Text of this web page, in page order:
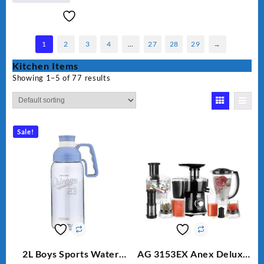
1 2 3 4 27 28 29 →
Kitchen Items
Showing 1–5 of 77 results
Sale!
2L Boys Sports Water
AG 3153EX Anex Deluxe